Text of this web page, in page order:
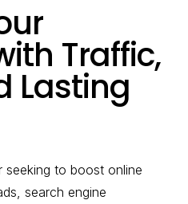
US
part of your
Traffic,
Lasting
seeking to boost online
search engine